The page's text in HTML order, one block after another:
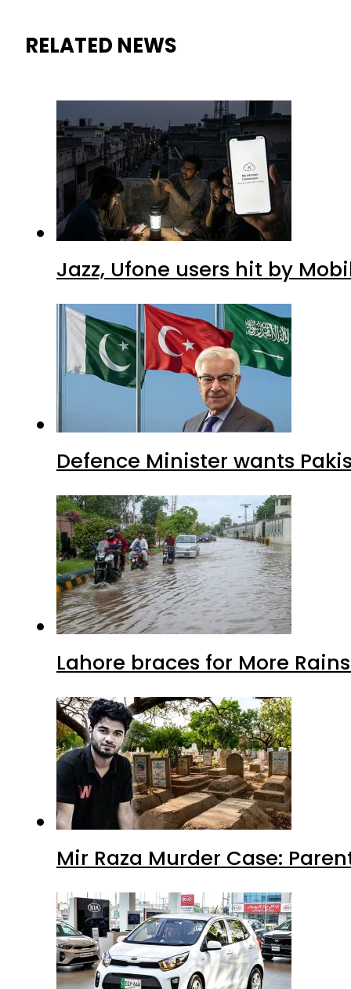
RELATED NEWS
Jazz, Ufone users hit by
Defence Minister wants
Lahore braces for More
Mir Raza Murder Case: